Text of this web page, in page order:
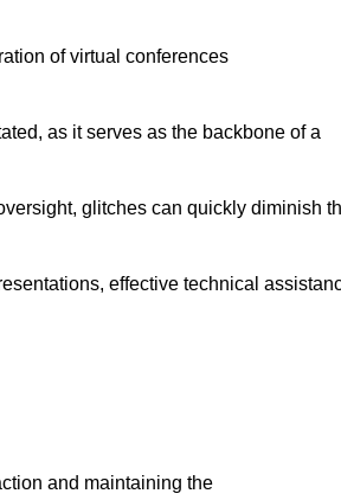
of virtual conferences
as it serves as the backbone of a
glitches can quickly diminish
effective technical
and maintaining the